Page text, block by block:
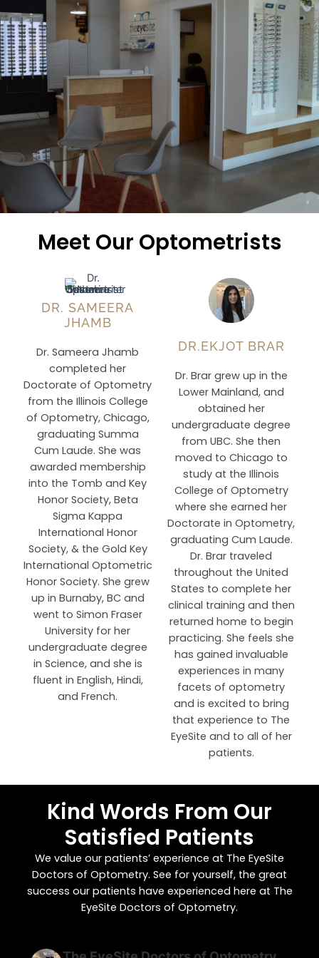
Meet Our Optometrists
DR. SAMEERA
JHAMB
Dr. Sameera Jhamb
completed her
Doctorate of Optometry
from the Illinois College
of Optometry, Chicago,
graduating Summa
Cum Laude. She was
awarded membership
into the Tomb and Key
Honor Society, Beta
Sigma Kappa
International Honor
Society, & the Gold Key
International Optometric
Honor Society. She grew
up in Burnaby, BC and
went to Simon Fraser
University for her
undergraduate degree
in Science, and she is
fluent in English, Hindi,
and French.
DR.EKJOT BRAR
Dr. Brar grew up in the
Lower Mainland, and
obtained her
undergraduate degree
from UBC. She then
moved to Chicago to
study at the Illinois
College of Optometry
where she earned her
Doctorate in Optometry,
graduating Cum Laude.
Dr. Brar traveled
throughout the United
States to complete her
clinical training and then
returned home to begin
practicing. She feels she
has gained invaluable
experiences in many
facets of optometry
and is excited to bring
that experience to The
EyeSite and to all of her
patients.
Kind Words From Our
Satisfied Patients
We value our patients’ experience at The EyeSite
Doctors of Optometry. See for yourself, the great
success our patients have experienced here at The
EyeSite Doctors of Optometry.